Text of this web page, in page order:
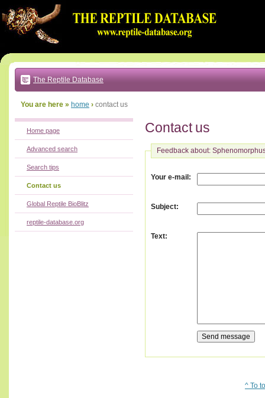
to:
main
text
|
main
navigation
local
The Reptile Database
You are here » home › contact us
Contact us
Feedback about:
Your e-mail :
Subject:
Text:
Home page
Advanced search
Search tips
Contact us
Global Reptile BioBlitz
reptile-database.org
^ To